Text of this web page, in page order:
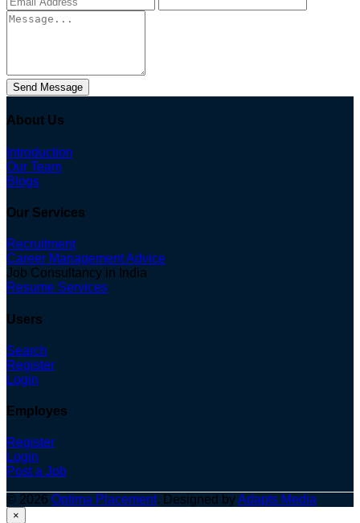
Send Message
About Us
Introduction
Our Team
Blogs
Our Services
Recruitment
Career Management Advice
Job Consultancy in India
Resume Services
Users
Search
Register
Login
Employes
Register
Login
Post a Job
© 2026 Optima Placement. Designed byAdapts Media
×